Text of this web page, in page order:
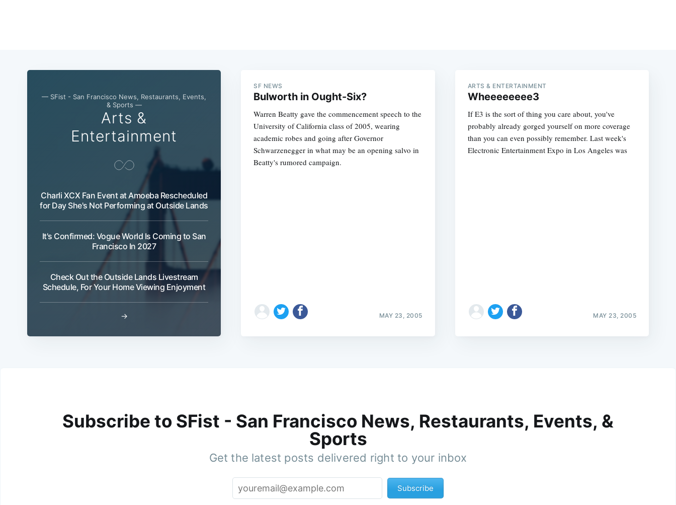
— SFist - San Francisco News, Restaurants, Events,
& Sports —
Arts &
Entertainment
Charli XCX Fan Event at Amoeba Rescheduled
for Day She's Not Performing at Outside Lands
It's Confirmed: Vogue World Is Coming to San
Francisco In 2027
Check Out the Outside Lands Livestream
Schedule, For Your Home Viewing Enjoyment
→
SF NEWS
Bulworth in Ought-Six?
Warren Beatty gave the commencement speech to the
University of California class of 2005, wearing
academic robes and going after Governor
Schwarzenegger in what may be an opening salvo in
Beatty's rumored campaign.
MAY 23, 2005
ARTS & ENTERTAINMENT
Wheeeeeeee3
If E3 is the sort of thing you care about, you've
probably already gorged yourself on more coverage
than you can even possibly remember. Last week's
Electronic Entertainment Expo in Los Angeles was
MAY 23, 2005
Subscribe to SFist - San Francisco News, Restaurants, Events, &
Sports
Get the latest posts delivered right to your inbox
Subscribe